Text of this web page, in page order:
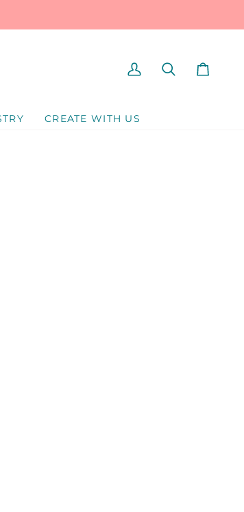
CREATE WITH US
MY
SEARCHCART